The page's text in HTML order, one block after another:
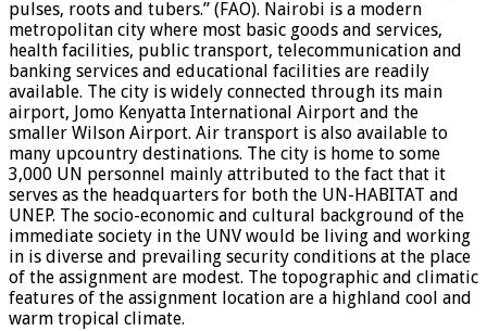
pulses, roots and tubers.” (FAO). Nairobi is a modern
metropolitan city where most basic goods and services,
health facilities, public transport, telecommunication and
banking services and educational facilities are readily
available. The city is widely connected through its main
airport, Jomo Kenyatta International Airport and the
smaller Wilson Airport. Air transport is also available to
many upcountry destinations. The city is home to some
3,000 UN personnel mainly attributed to the fact that it
serves as the headquarters for both the UN-HABITAT and
UNEP. The socio-economic and cultural background of the
immediate society in the UNV would be living and working
in is diverse and prevailing security conditions at the place
of the assignment are modest. The topographic and climatic
features of the assignment location are a highland cool and
warm tropical climate.